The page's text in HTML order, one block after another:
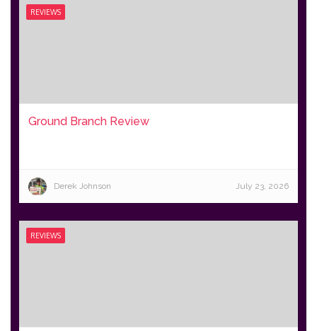
REVIEWS
Ground Branch Review
Derek Johnson July 23, 2026
REVIEWS